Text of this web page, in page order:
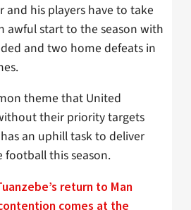
and his players have to take
awful start to the season with
and two home defeats in
theme that United
their priority targets
an uphill task to deliver
football this season.
return to Man
comes at the